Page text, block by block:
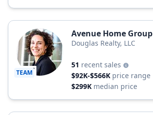
TEAM
Avenue Home Group
Douglas Realty, LLC
51 recent sales
$92K-$566K price range
$299K median price